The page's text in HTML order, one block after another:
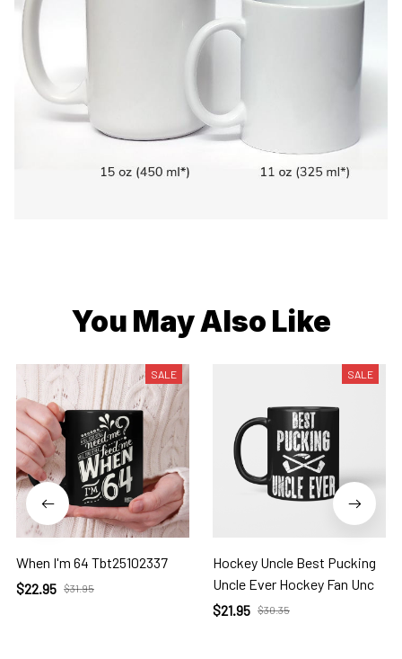
You May Also Like
SALE
When I'm 64 Tbt25102337
$22.95 $31.95
SALE
Hockey Uncle Best Pucking
Uncle Ever Hockey Fan Unc
$21.95 $30.35